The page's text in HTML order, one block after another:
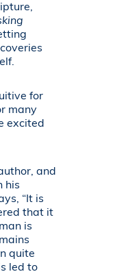
for
many
excited
and
his
“It is
that it
is
quite
led to